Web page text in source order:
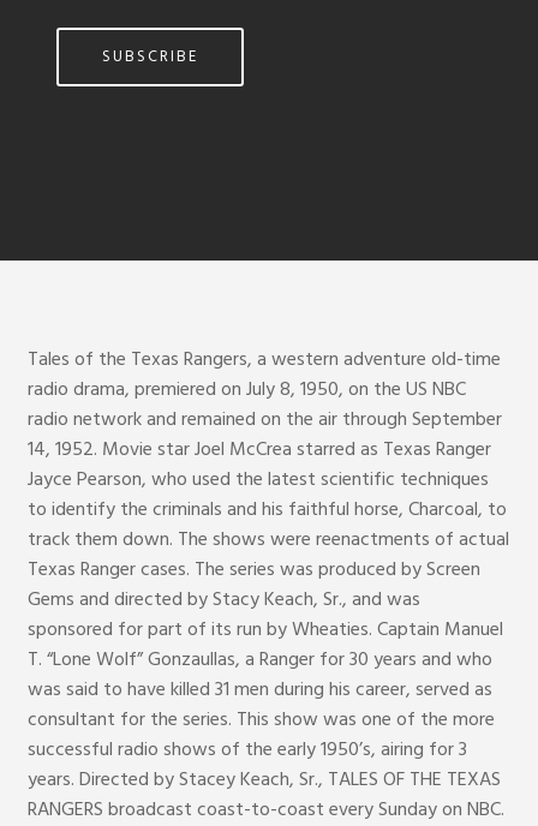
SUBSCRIBE
Tales of the Texas Rangers, a western adventure old-time
radio drama, premiered on July 8, 1950, on the US NBC
radio network and remained on the air through September
14, 1952. Movie star Joel McCrea starred as Texas Ranger
Jayce Pearson, who used the latest scientific techniques
to identify the criminals and his faithful horse, Charcoal, to
track them down. The shows were reenactments of actual
Texas Ranger cases. The series was produced by Screen
Gems and directed by Stacy Keach, Sr., and was
sponsored for part of its run by Wheaties. Captain Manuel
T. “Lone Wolf” Gonzaullas, a Ranger for 30 years and who
was said to have killed 31 men during his career, served as
consultant for the series. This show was one of the more
successful radio shows of the early 1950’s, airing for 3
years. Directed by Stacey Keach, Sr., TALES OF THE TEXAS
RANGERS broadcast coast-to-coast every Sunday on NBC.